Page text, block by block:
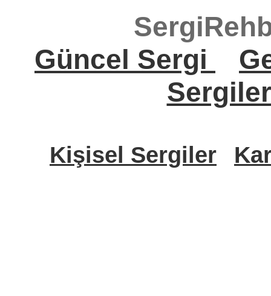
Güncel Sergi
Kişisel Sergiler